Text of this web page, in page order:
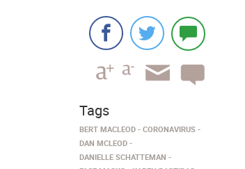
Tags
BERT MACLEOD
CORONAVIRUS
DAN MCLEOD
DANIELLE SCHATTEMAN